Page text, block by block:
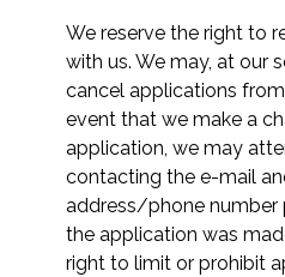
We reserve the right to
with us. We may, at our
cancel applications
event that we make a
application, we may
contacting the e-mail
address/phone number
the application was
right to limit or prohibit